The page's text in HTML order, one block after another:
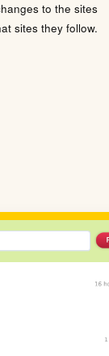
to the sites
sites they follow.